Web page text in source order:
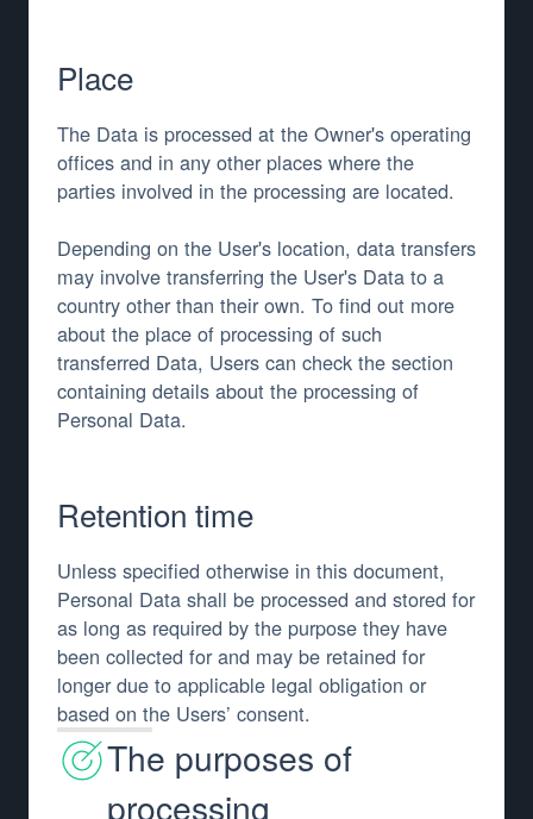
Place
The Data is processed at the Owner's operating
offices and in any other places where the
parties involved in the processing are located.
Depending on the User's location, data transfers
may involve transferring the User's Data to a
country other than their own. To find out more
about the place of processing of such
transferred Data, Users can check the section
containing details about the processing of
Personal Data.
Retention time
Unless specified otherwise in this document,
Personal Data shall be processed and stored for
as long as required by the purpose they have
been collected for and may be retained for
longer due to applicable legal obligation or
based on the Users’ consent.
The purposes of
processing